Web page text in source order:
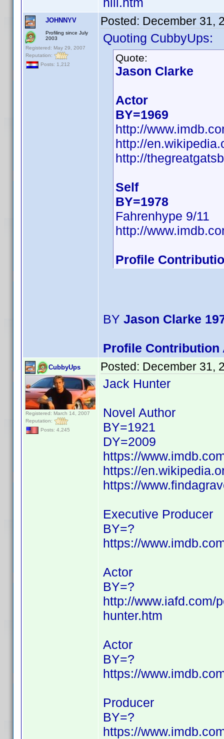
JOHNNYV
Profiling since July
2003
Registered: May 29, 2007
Reputation:
Posts: 1,212
Posted: December 31,
Quoting CubbyUps:
Quote:
Jason Clarke
Actor
BY=1969
http://
http://
http://
Self
BY=1978
Fahrenhype 9/11
http://
Profile
BY Jason Clarke
Profile Contribution
CubbyUps
Registered: March 14, 2007
Reputation:
Posts: 4,245
Posted: December 31,
Jack Hunter
Novel Author
BY=1921
DY=2009
https://
https://
https://
Executive Producer
BY=?
https://
Actor
BY=?
http://www.iafd.com/
hunter.htm
Actor
BY=?
https://
Producer
BY=?
https://